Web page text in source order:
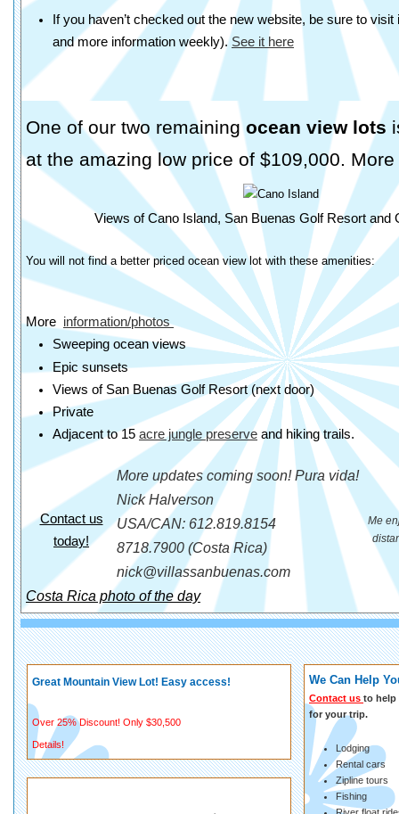
If you haven’t checked out the new website, be sure to
and more information weekly).See it here
One of our two remainingocean view lots
at the amazing low price of $109,000.
Views of Cano Island, San Buenas Golf Resort and
You will not find a better priced ocean view lot with these amenities:
More information/photos
Sweeping ocean views
Epic sunsets
Views of San Buenas Golf Resort (next door)
Private
Adjacent to 15 acre jungle preserve and hiking trails.
Contact us
today!
More updates coming soon! Pura vida!
Me
Nick Halverson
USA/CAN: 612.819.8154
8718.7900 (Costa Rica)
nick@villassanbuenas.com
Costa Rica photo of the day
Great Mountain View Lot! Easy access!
Over 25% Discount! Only $30,500
Details!
We Can Help
Contact us to help
for your trip.
Lodging
Rental cars
Zipline tours
Fishing